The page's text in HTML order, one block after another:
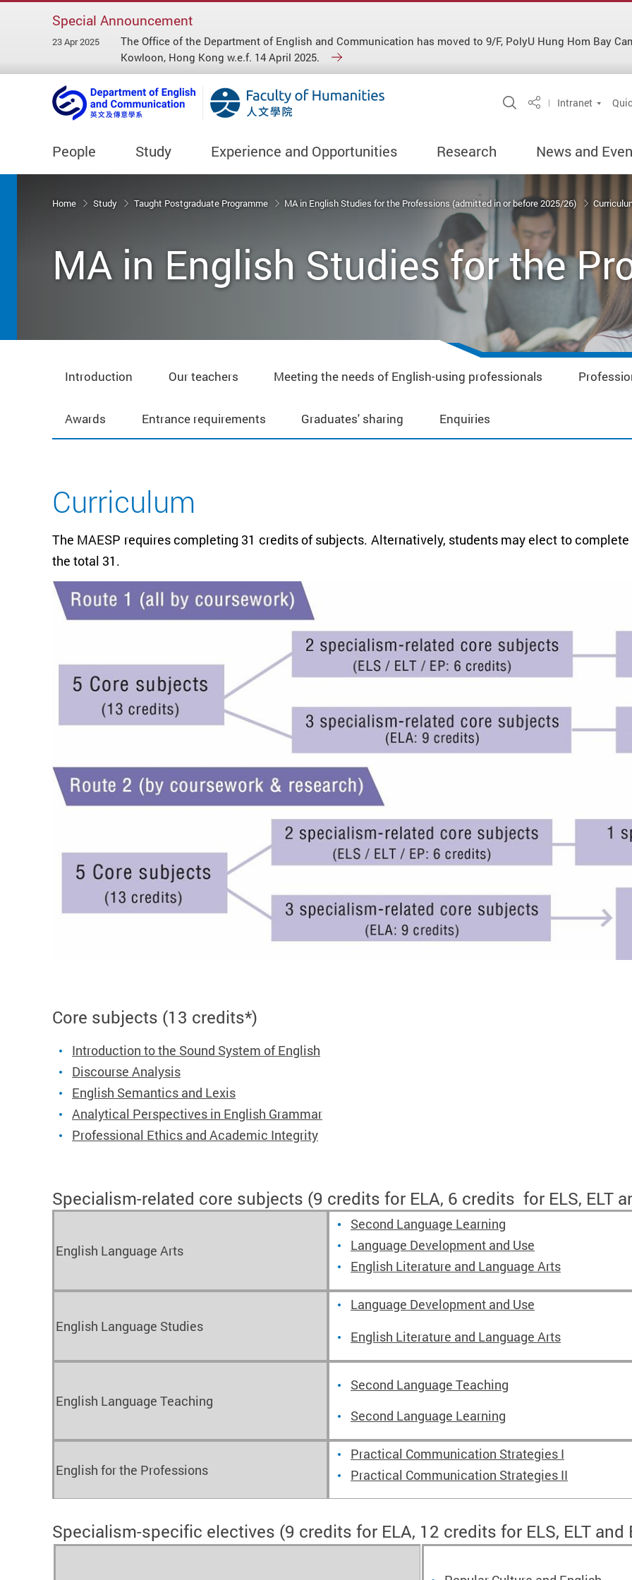
Special Announcement
23 Apr 2025
The Office of the Department of English and Communication has moved to 9/F, PolyU Hung Hom Bay
Kowloon, Hong Kong w.e.f. 14 April 2025.
Open Site Search
ShareIntranet
People Study Experience and Opportunities Research News and
Home Study Taught Postgraduate Programme MA in English Studies for the Professions (admitted in or before 2025/26)
MA in English Studies for the
Introduction Our teachers Meeting the needs of English-using professionals
Awards Entrance requirements Graduates' sharing Enquiries
Curriculum
The MAESP requires completing 31 credits of subjects. Alternatively, students may elect to
the total 31.
Core subjects (13 credits*)
Introduction to the Sound System of English
Discourse Analysis
English Semantics and Lexis
Analytical Perspectives in English Grammar
Professional Ethics and Academic Integrity
Specialism-related core subjects (9 credits for ELA, 6 credits for ELS, ELT
English Language Arts
Second Language Learning
Language Development and Use
English Literature and Language Arts
English Language Studies
Language Development and Use
English Literature and Language Arts
English Language Teaching
Second Language Teaching
Second Language Learning
English for the Professions
Practical Communication Strategies I
Practical Communication Strategies II
Specialism-specific electives (9 credits for ELA, 12 credits for ELS, ELT and